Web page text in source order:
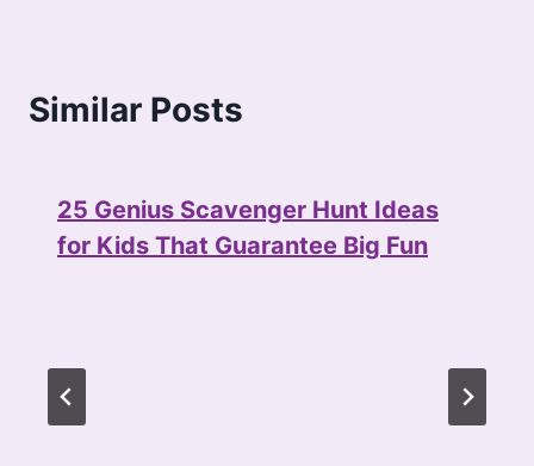
Similar Posts
25 Genius Scavenger Hunt Ideas
for Kids That Guarantee Big Fun